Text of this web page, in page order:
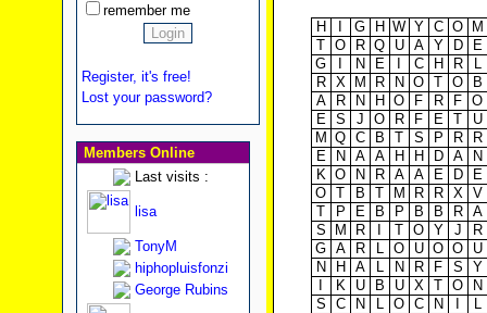
remember me
Register, it's free!
Lost your password?
Members Online
Last visits :
lisa
TonyM
hiphopluisfonzi
George Rubins
H G H W Y C O
M
T O R Q U A Y D
E
G
N E C H R
L
R
X M R N O T O
B
A
R N H O F R F O
E
S J O R F E T
U
M Q C B T S P R
R
E
N A A H H D A
N
K O N R A A E D
E
O T B T M R R X
V
T
P E B P B B R
A
S
M R T O Y J
R
G A R L O U O O
U
N
H A L N R F S
Y
K U B U X T O
N
S
C N L O C N
L